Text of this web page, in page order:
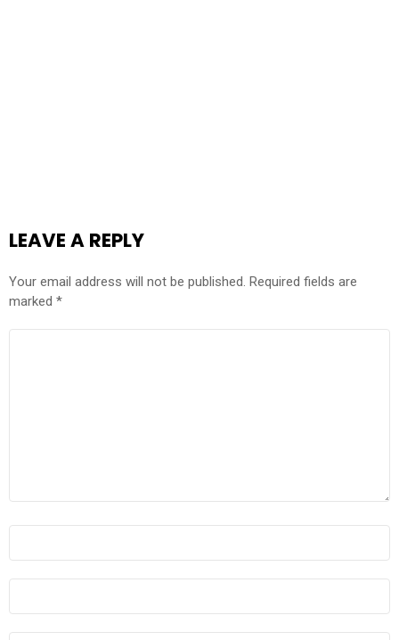
LEAVE A REPLY
Your email address will not be published. Required fields are
marked *